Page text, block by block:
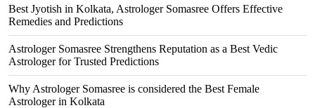
Best Jyotish in Kolkata, Astrologer Somasree Offers Effective
Remedies and Predictions
Astrologer Somasree Strengthens Reputation as a Best Vedic
Astrologer for Trusted Predictions
Why Astrologer Somasree is considered the Best Female
Astrologer in Kolkata